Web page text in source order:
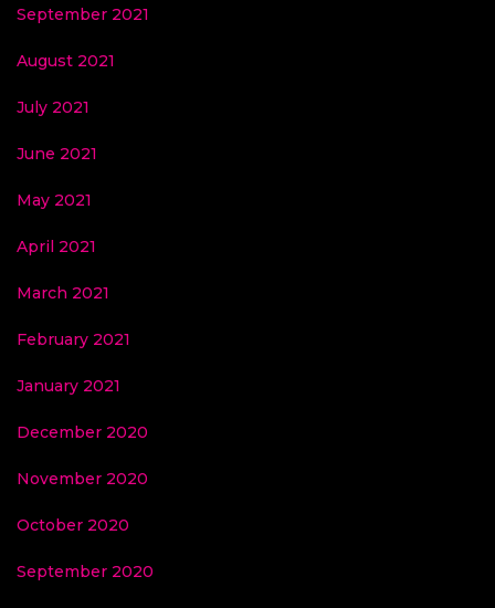
September 2021
August 2021
July 2021
June 2021
May 2021
April 2021
March 2021
February 2021
January 2021
December 2020
November 2020
October 2020
September 2020